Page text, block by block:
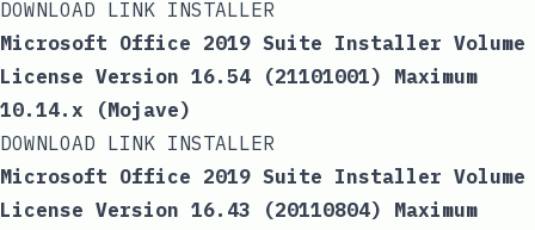
DOWNLOAD LINK INSTALLER
Microsoft Office 2019 Suite Installer Volume
License Version 16.54 (21101001) Maximum
10.14.x (Mojave)
DOWNLOAD LINK INSTALLER
Microsoft Office 2019 Suite Installer Volume
License Version 16.43 (20110804) Maximum